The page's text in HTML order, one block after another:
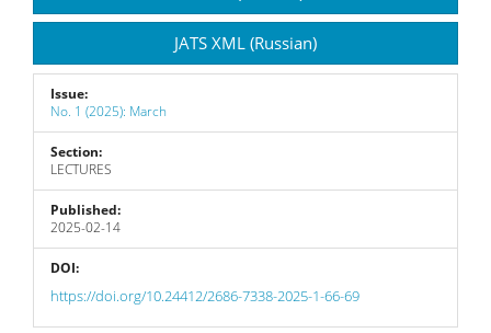
JATS XML (Russian)
Issue:
No. 1 (2025): March
Section:
LECTURES
Published:
2025-02-14
DOI:
https://doi.org/10.24412/2686-7338-2025-1-66-69